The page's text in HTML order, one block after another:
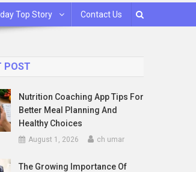
Top Story Contact Us
POST
Nutrition Coaching App Tips For
Better Meal Planning And
Healthy Choices
August 1, 2026 ch umar
The Growing Importance Of